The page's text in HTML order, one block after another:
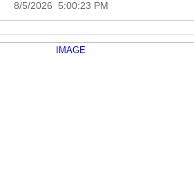
8/5/2026 5:00:23 PM